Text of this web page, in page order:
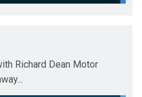
Richard Dean Motor